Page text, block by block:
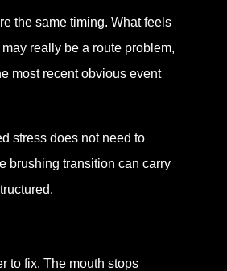
the same timing. What feels
really be a route problem,
most recent obvious event
stress does not need to
brushing transition can carry
to fix. The mouth stops